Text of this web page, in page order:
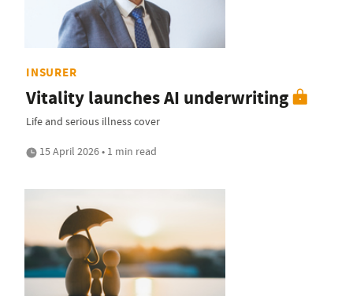
INSURER
Vitality launches AI underwriting
Life and serious illness cover
15 April 2026 • 1 min read